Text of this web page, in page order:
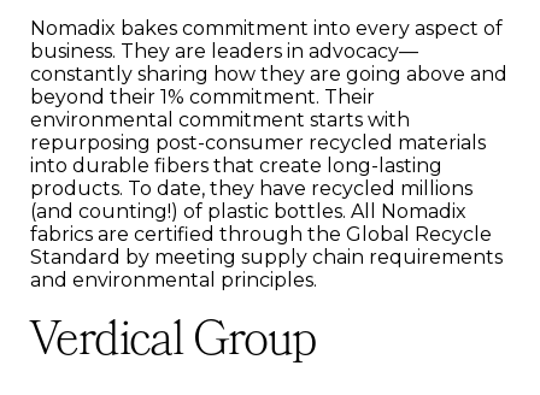
Nomadix bakes commitment into every aspect of
business. They are leaders in advocacy—
constantly sharing how they are going above and
beyond their 1% commitment. Their
environmental commitment starts with
repurposing post-consumer recycled materials
into durable fibers that create long-lasting
products. To date, they have recycled millions
(and counting!) of plastic bottles. All Nomadix
fabrics are certified through the Global Recycle
Standard by meeting supply chain requirements
and environmental principles.
Verdical Group